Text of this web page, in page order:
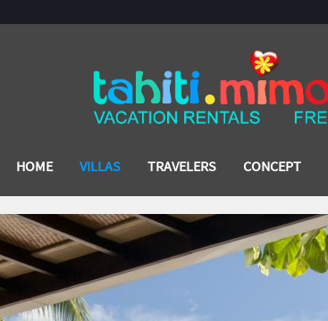
HOME VILLAS TRAVELERS CONCEPT